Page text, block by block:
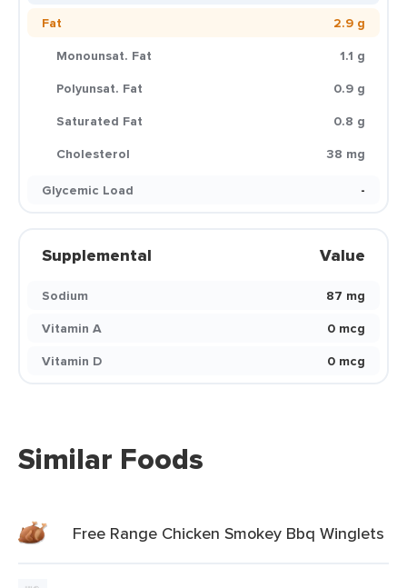
Fat
2.9 g
Monounsat. Fat
1.1 g
Polyunsat. Fat
0.9 g
Saturated Fat
0.8 g
Cholesterol
38 mg
Glycemic Load
-
Supplemental Value
Sodium
87 mg
Vitamin A
0 mcg
Vitamin D
0 mcg
Similar Foods
Free Range Chicken Smokey Bbq Winglets